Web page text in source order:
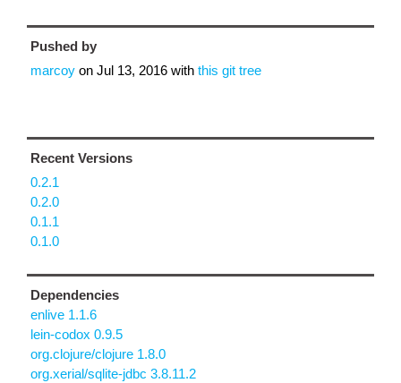
Pushed by
marcoy on Jul 13, 2016 with this git tree
Recent Versions
0.2.1
0.2.0
0.1.1
0.1.0
Dependencies
enlive 1.1.6
lein-codox 0.9.5
org.clojure/clojure 1.8.0
org.xerial/sqlite-jdbc 3.8.11.2